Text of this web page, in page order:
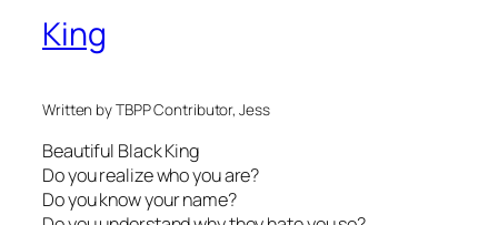
King
Written by TBPP Contributor, Jess
Beautiful Black King
Do you realize who you are?
Do you know your name?